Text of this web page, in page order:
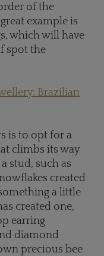
of the
example is
which will have
spot the
Brazilian
is to opt for a
climbs its way
stud, such as
created
a little
created one,
earring
diamond
precious bee